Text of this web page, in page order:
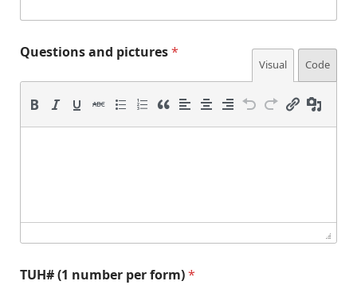
i
c
u
Questions and pictures*
Visual Code
TUH# (1 number per form)*